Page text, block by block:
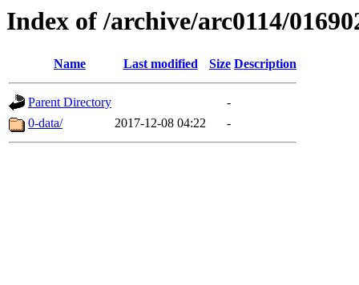
Index of /archive/arc0114/
Name Last modified Size Description
Parent Directory
-
0-data/
2017-12-08 04:22 -